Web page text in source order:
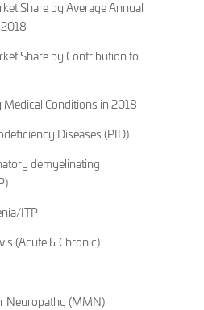
Share by Average Annual
Share by Contribution to
Conditions in 2018
Diseases (PID)
demyelinating
ITP
(Acute & Chronic)
Neuropathy (MMN)